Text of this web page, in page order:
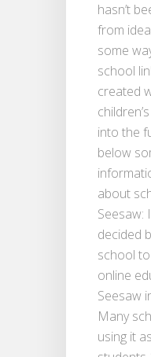
hasn’t
from
some
school
created
into the
below
about
Seesaw:
decided
school
online
Seesaw
Many
using it